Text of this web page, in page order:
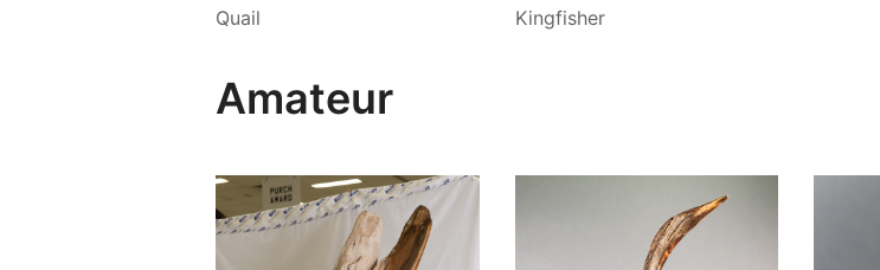
Quail
Kingfisher
Amateur